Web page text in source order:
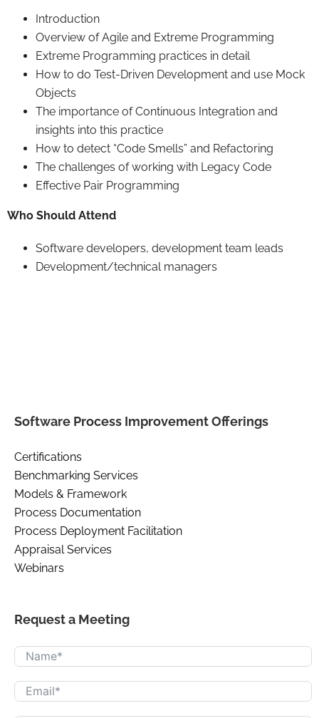
Introduction
Overview of Agile and Extreme Programming
Extreme Programming practices in detail
How to do Test-Driven Development and use Mock
Objects
The importance of Continuous Integration and
insights into this practice
How to detect “Code Smells” and Refactoring
The challenges of working with Legacy Code
Effective Pair Programming
Who Should Attend
Software developers, development team leads
Development/technical managers
Software Process Improvement Offerings
Certifications
Benchmarking Services
Models & Framework
Process Documentation
Process Deployment Facilitation
Appraisal Services
Webinars
Request a Meeting